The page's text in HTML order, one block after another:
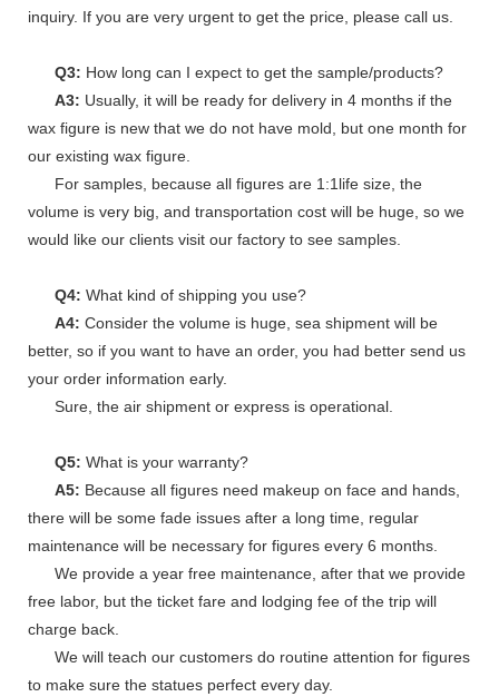
inquiry. If you are very urgent to get the price, please call us.
Q3: How long can I expect to get the sample/products?
A3: Usually, it will be ready for delivery in 4 months if the
wax figure is new that we do not have mold, but one month for
our existing wax figure.
For samples, because all figures are 1:1life size, the
volume is very big, and transportation cost will be huge, so we
would like our clients visit our factory to see samples.
Q4: What kind of shipping you use?
A4: Consider the volume is huge, sea shipment will be
better, so if you want to have an order, you had better send us
your order information early.
Sure, the air shipment or express is operational.
Q5: What is your warranty?
A5: Because all figures need makeup on face and hands,
there will be some fade issues after a long time, regular
maintenance will be necessary for figures every 6 months.
We provide a year free maintenance, after that we provide
free labor, but the ticket fare and lodging fee of the trip will
charge back.
We will teach our customers do routine attention for figures
to make sure the statues perfect every day.